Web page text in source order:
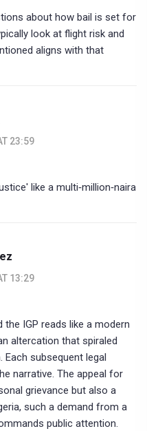
about how bail is set for
look at flight risk and
aligns with that
23:59
like a multi‑million‑naira
13:29
IGP reads like a modern
altercation that spiraled
subsequent legal
narrative. The appeal for
grievance but also a
such a demand from a
public attention.